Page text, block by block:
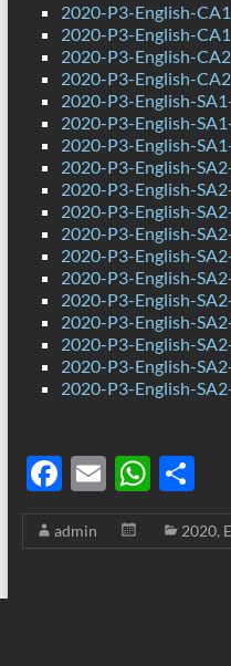
2020-P3-English-
2020-P3-English-
2020-P3-English-
2020-P3-English-
2020-P3-English-
2020-P3-English-
2020-P3-English-
2020-P3-English-
2020-P3-English-
2020-P3-English-
2020-P3-English-
2020-P3-English-
2020-P3-English-
2020-P3-English-
2020-P3-English-
2020-P3-English-
2020-P3-English-
2020-P3-English-
F
ac
e
E
m
ail
W
h
at
S
h
ar
admin 2020,